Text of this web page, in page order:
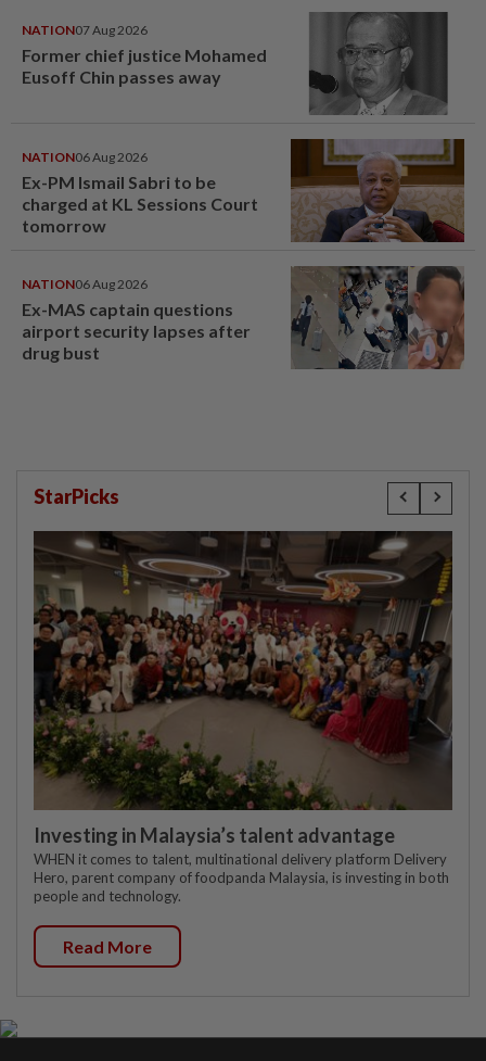
NATION07 Aug 2026
Former chief justice Mohamed
Eusoff Chin passes away
NATION06 Aug 2026
Ex-PM Ismail Sabri to be
charged at KL Sessions Court
tomorrow
NATION06 Aug 2026
Ex-MAS captain questions
airport security lapses after
drug bust
StarPicks
Investing in Malaysia’s talent advantage
WHEN it comes to talent, multinational delivery platform Delivery
Hero, parent company of foodpanda Malaysia, is investing in both
people and technology.
Read More